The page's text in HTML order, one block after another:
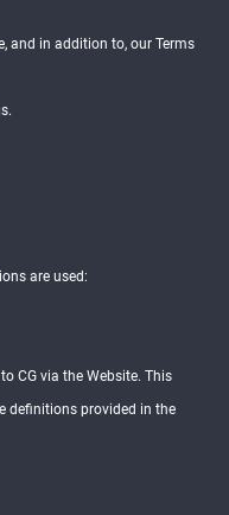
ON
and in addition to, our Terms
are used:
CG via the Website. This
definitions provided in the